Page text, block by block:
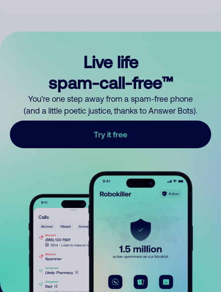
Live life
spam-call-free™
You’re one step away from a spam-free phone
(and a little poetic justice, thanks to Answer Bots).
Try it free